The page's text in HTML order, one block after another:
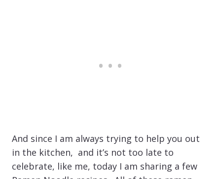
And since I am always trying to help you out
in the kitchen, and it’s not too late to
celebrate, like me, today I am sharing a few